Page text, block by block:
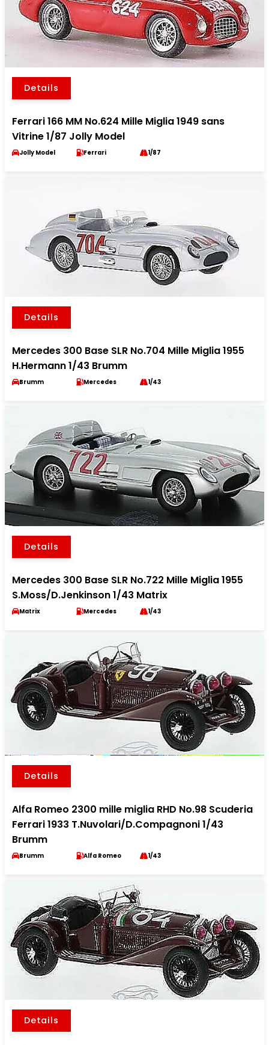
Details
Ferrari 166 MM No.624 Mille Miglia 1949 sans
Vitrine 1/87 Jolly Model
Jolly Model Ferrari 1/87
Details
Mercedes 300 Base SLR No.704 Mille Miglia 1955
H.Hermann 1/43 Brumm
Brumm Mercedes 1/43
Details
Mercedes 300 Base SLR No.722 Mille Miglia 1955
S.Moss/D.Jenkinson 1/43 Matrix
Matrix Mercedes 1/43
Details
Alfa Romeo 2300 mille miglia RHD No.98 Scuderia
Ferrari 1933 T.Nuvolari/D.Compagnoni 1/43
Brumm
Brumm Alfa Romeo 1/43
Details